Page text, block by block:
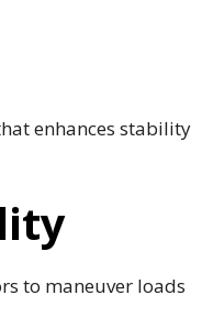
enhances stability
to maneuver loads